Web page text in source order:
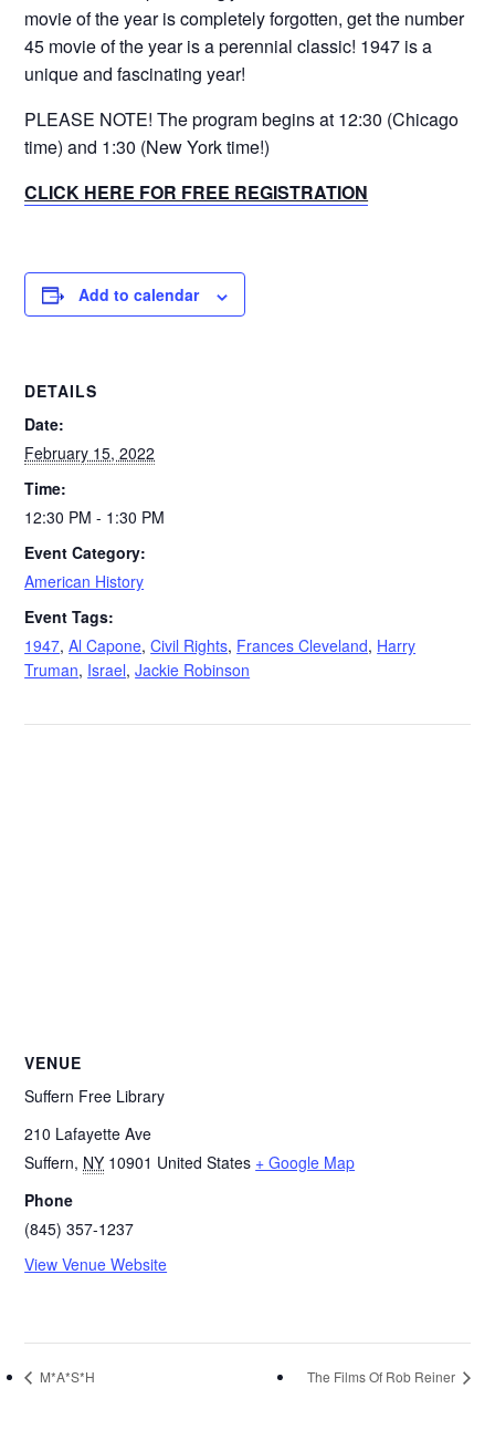
movie of the year is completely forgotten, get the number
45 movie of the year is a perennial classic! 1947 is a
unique and fascinating year!
PLEASE NOTE! The program begins at 12:30 (Chicago
time) and 1:30 (New York time!)
CLICK HERE FOR FREE REGISTRATION
Add to calendar
DETAILS
Date:
February 15, 2022
Time:
12:30 PM - 1:30 PM
Event Category:
American History
Event Tags:
1947,Al Capone,Civil Rights, Frances Cleveland, Harry
Truman, Israel,Jackie Robinson
VENUE
Suffern Free Library
210 Lafayette Ave
Suffern, NY 10901 United States + Google Map
Phone
(845) 357-1237
View Venue Website
M*A*S*H The Films Of Rob Reiner